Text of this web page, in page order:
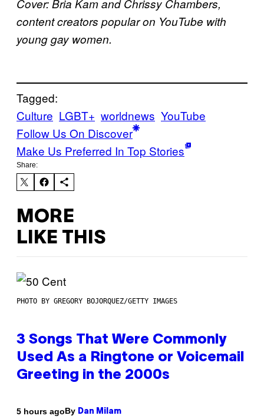
Cover: Bria Kam and Chrissy Chambers,
content creators popular on YouTube with
young gay women.
Tagged:
Culture LGBT+ worldnews YouTube
Follow Us On Discover
Make Us Preferred In Top Stories
Share:
MORE
LIKE THIS
PHOTO BY GREGORY BOJORQUEZ/GETTY IMAGES
3 Songs That Were Commonly
Used As a Ringtone or Voicemail
Greeting in the 2000s
5 hours agoBy Dan Milam